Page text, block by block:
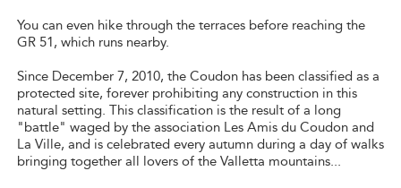
You can even hike through the terraces before reaching the
GR 51, which runs nearby.
Since December 7, 2010, the Coudon has been classified as a
protected site, forever prohibiting any construction in this
natural setting. This classification is the result of a long
"battle" waged by the association Les Amis du Coudon and
La Ville, and is celebrated every autumn during a day of walks
bringing together all lovers of the Valletta mountains...